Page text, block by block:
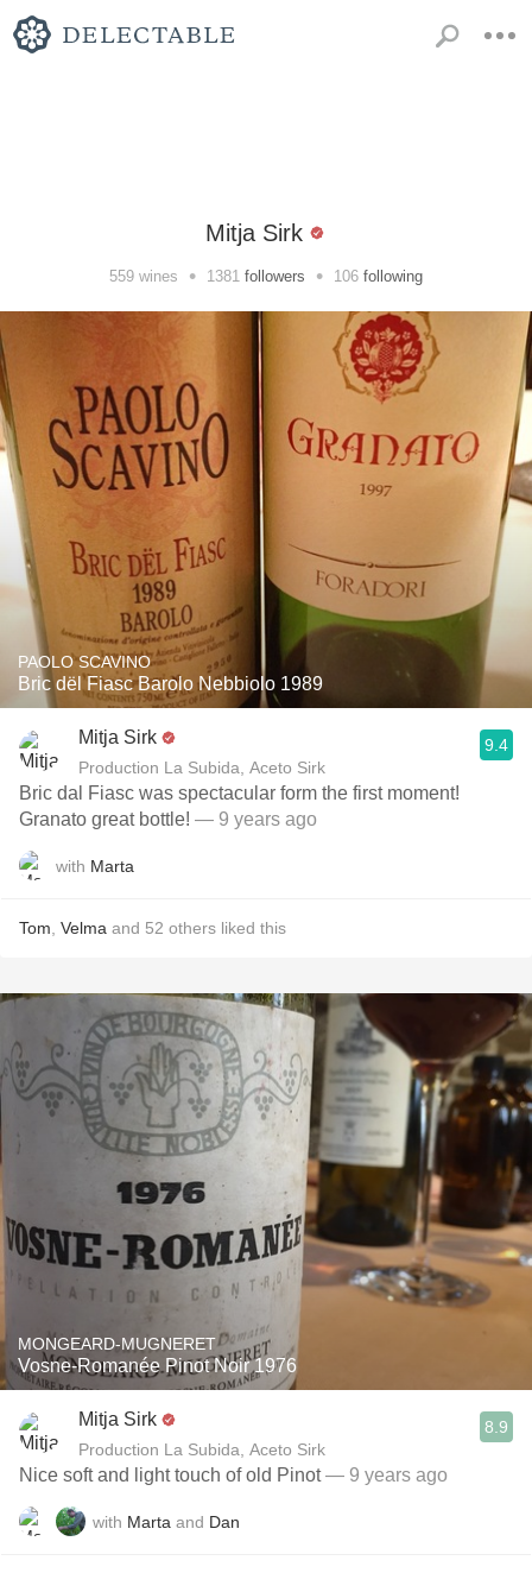
Mitja Sirk
559 wines • 1381 followers • 106 following
PAOLO SCAVINO
Bric dël Fiasc Barolo Nebbiolo 1989
Mitja Sirk
Production La Subida, Aceto Sirk
9.4
Bric dal Fiasc was spectacular form the first moment!
Granato great bottle! — 9 years ago
with Marta
Tom Velma and 52 others liked this
MONGEARD-MUGNERET
Vosne-Romanée Pinot Noir 1976
Mitja Sirk
Production La Subida, Aceto Sirk
8.9
Nice soft and light touch of old Pinot— 9 years ago
with Marta and Dan